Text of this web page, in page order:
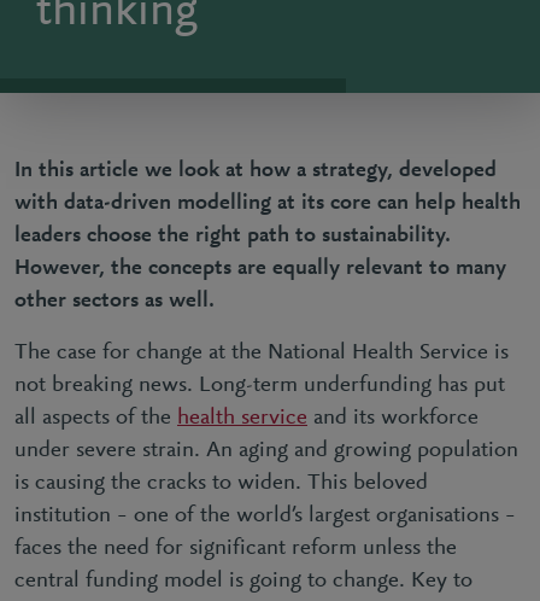
thinking
In this article we look at how a strategy, developed
with data-driven modelling at its core can help health
leaders choose the right path to sustainability.
However, the concepts are equally relevant to many
other sectors as well.
The case for change at the National Health Service is
not breaking news. Long-term underfunding has put
all aspects of the health service and its workforce
under severe strain. An aging and growing population
is causing the cracks to widen. This beloved
institution – one of the world’s largest organisations –
faces the need for significant reform unless the
central funding model is going to change. Key to